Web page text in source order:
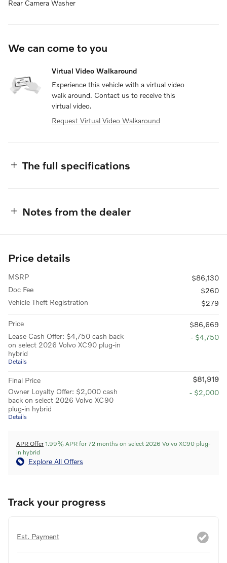
Rear Camera Washer
We can come to you
Virtual Video Walkaround
Experience this vehicle with a virtual video
walk around. Contact us to receive this
virtual video.
Request Virtual Video Walkaround
The full specifications
Notes from the dealer
Price details
MSRP
$86,130
Doc Fee
$260
Vehicle Theft Registration
$279
Price
$86,669
Lease Cash Offer: $4,750 cash back
on select 2026 Volvo XC90 plug-in
hybrid
Details
- $4,750
Final Price
$81,919
Owner Loyalty Offer: $2,000 cash
back on select 2026 Volvo XC90
plug-in hybrid
Details
- $2,000
APR Offer 1.99% APR for 72 months on select 2026 Volvo XC90 plug-
in hybrid
Explore All Offers
Track your progress
Est. Payment